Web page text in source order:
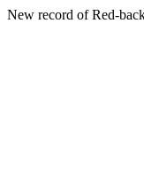
New record of Red-